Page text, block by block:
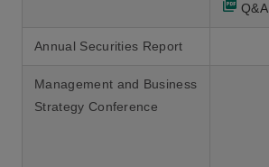
Q&A
Annual Securities Report
Management and Business
Strategy Conference